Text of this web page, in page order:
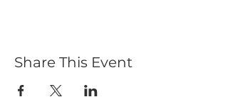
Share This Event